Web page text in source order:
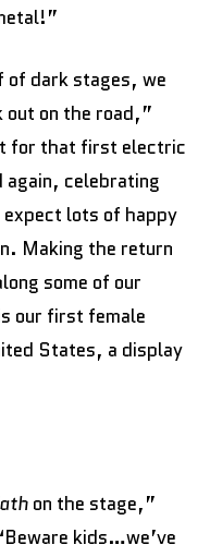
of dark stages, we
out on the road,”
for that first electric
again, celebrating
lots of happy
Making the return
some of our
our first female
States, a display
on the stage,”
kids…we’ve